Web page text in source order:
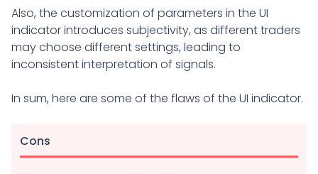
Also, the customization of parameters in the UI
indicator introduces subjectivity, as different traders
may choose different settings, leading to
inconsistent interpretation of signals.
In sum, here are some of the flaws of the UI indicator.
Cons